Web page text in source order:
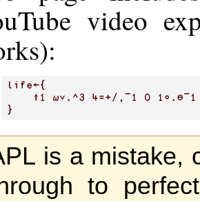
video
is a mistake,
to